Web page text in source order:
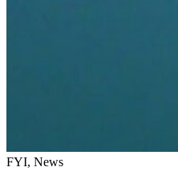
FYI, News